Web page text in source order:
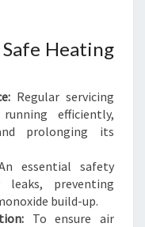
Heating
Regular servicing
efficiently,
prolonging its
essential safety
preventing
build-up.
To ensure air